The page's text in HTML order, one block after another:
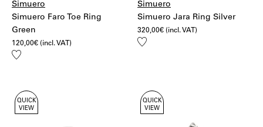
Simuero
Simuero Faro Toe Ring
Green
120,00€ (incl. VAT)
Add
Simuero
Simuero Jara Ring Silver
320,00€ (incl. VAT)
Add
QUICK
VIEW
QUICK
VIEW